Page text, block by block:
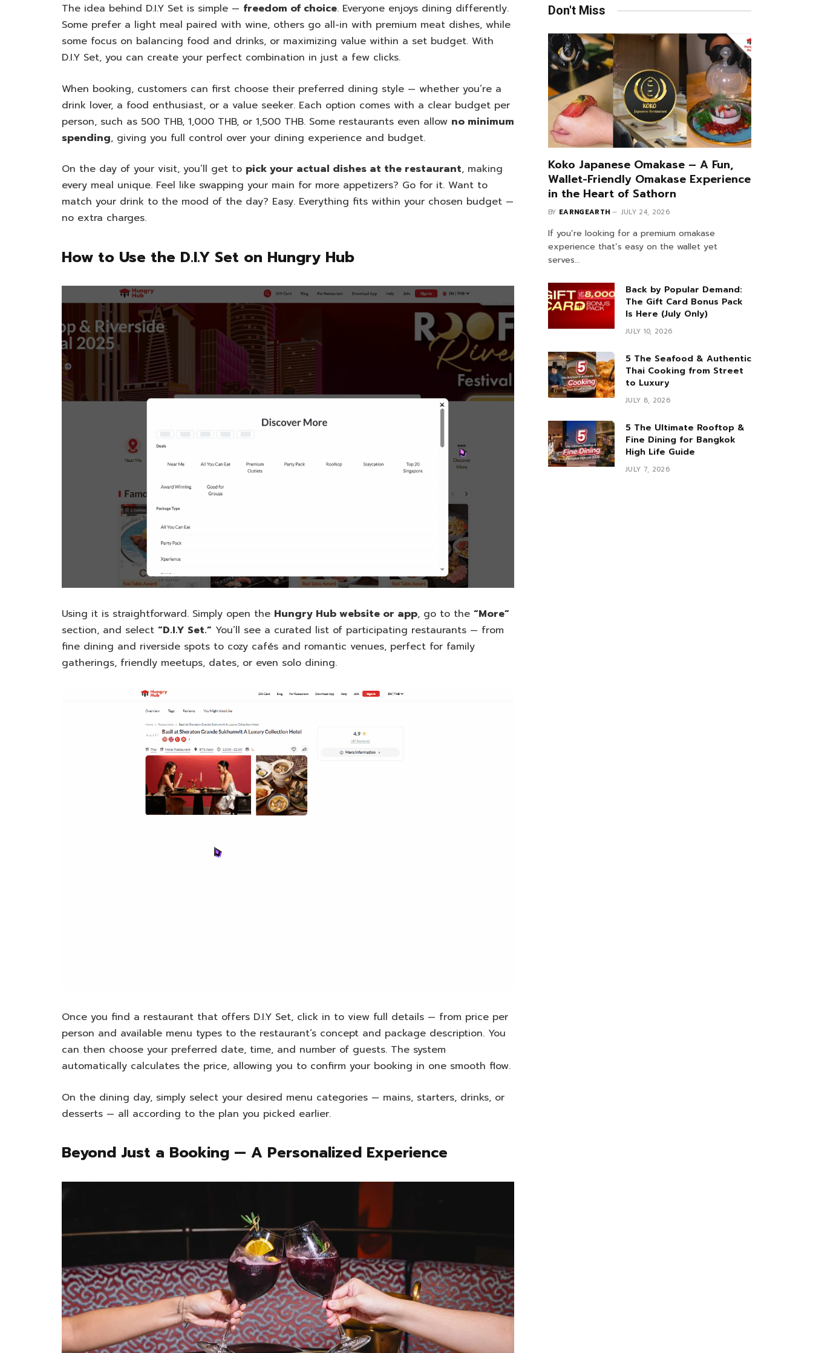
The idea behind D.I.Y Set is simple — freedom of choice. Everyone enjoys dining differently.
Some prefer a light meal paired with wine, others go all-in with premium meat dishes, while
some focus on balancing food and drinks, or maximizing value within a set budget. With
D.I.Y Set, you can create your perfect combination in just a few clicks.
When booking, customers can first choose their preferred dining style — whether you’re a
drink lover, a food enthusiast, or a value seeker. Each option comes with a clear budget per
person, such as 500 THB, 1,000 THB, or 1,500 THB. Some restaurants even allow no minimum
spending, giving you full control over your dining experience and budget.
On the day of your visit, you’ll get to pick your actual dishes at the restaurant, making
every meal unique. Feel like swapping your main for more appetizers? Go for it. Want to
match your drink to the mood of the day? Easy. Everything fits within your chosen budget —
no extra charges.
How to Use the D.I.Y Set on Hungry Hub
Using it is straightforward. Simply open the Hungry Hub website or app, go to the “More”
section, and select “D.I.Y Set.” You’ll see a curated list of participating restaurants — from
fine dining and riverside spots to cozy cafés and romantic venues, perfect for family
gatherings, friendly meetups, dates, or even solo dining.
Once you find a restaurant that offers D.I.Y Set, click in to view full details — from price per
person and available menu types to the restaurant’s concept and package description. You
can then choose your preferred date, time, and number of guests. The system
automatically calculates the price, allowing you to confirm your booking in one smooth flow.
On the dining day, simply select your desired menu categories — mains, starters, drinks, or
desserts — all according to the plan you picked earlier.
Beyond Just a Booking — A Personalized Experience
Don't Miss
Koko Japanese Omakase – A Fun,
Wallet-Friendly Omakase Experience
in the Heart of Sathorn
BY EARNGEARTH JULY 24, 2026
If you’re looking for a premium omakase
experience that’s easy on the wallet yet
serves…
Back by Popular Demand:
The Gift Card Bonus Pack
Is Here (July Only)
JULY 10, 2026
5 The Seafood & Authentic
Thai Cooking from Street
to Luxury
JULY 8, 2026
5 The Ultimate Rooftop &
Fine Dining for Bangkok
High Life Guide
JULY 7, 2026